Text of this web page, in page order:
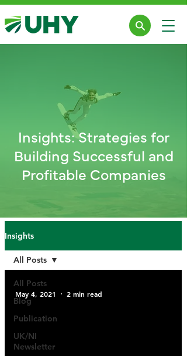
Insights: Strategies for
Building Successful and
Profitable Companies
Insights
All Posts
Blog
Publication
UK/NI
Newsletter
All Posts
May 4, 2021 2 min read